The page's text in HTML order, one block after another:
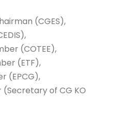
(CGES),
(COTEE),
(ETF),
(EPCG),
of CG KO